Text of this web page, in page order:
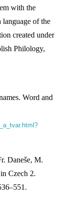
with the
of the
created under
Philology,
Word and
Daneše, M.
Czech 2.